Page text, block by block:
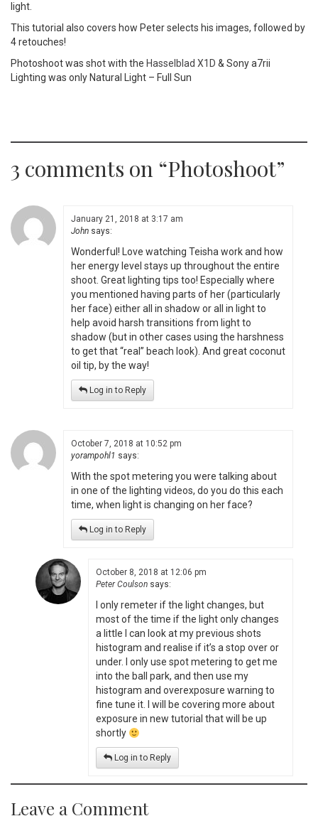
light.
This tutorial also covers how Peter selects his images, followed by
4 retouches!
Photoshoot was shot with the Hasselblad X1D & Sony a7rii
Lighting was only Natural Light – Full Sun
3 comments on “Photoshoot”
January 21, 2018 at 3:17 am
John says:
Wonderful! Love watching Teisha work and how
her energy level stays up throughout the entire
shoot. Great lighting tips too! Especially where
you mentioned having parts of her (particularly
her face) either all in shadow or all in light to
help avoid harsh transitions from light to
shadow (but in other cases using the harshness
to get that “real” beach look). And great coconut
oil tip, by the way!
Log in to Reply
October 7, 2018 at 10:52 pm
yorampohl1 says:
With the spot metering you were talking about
in one of the lighting videos, do you do this each
time, when light is changing on her face?
Log in to Reply
October 8, 2018 at 12:06 pm
Peter Coulson says:
I only remeter if the light changes, but
most of the time if the light only changes
a little I can look at my previous shots
histogram and realise if it’s a stop over or
under. I only use spot metering to get me
into the ball park, and then use my
histogram and overexposure warning to
fine tune it. I will be covering more about
exposure in new tutorial that will be up
shortly
Log in to Reply
Leave a Comment